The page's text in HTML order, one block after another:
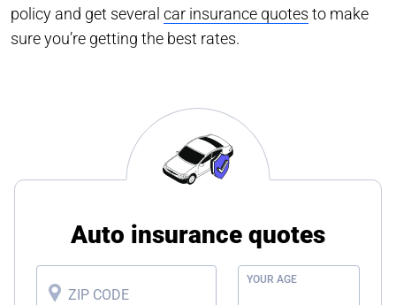
policy and get several car insurance quotes to make
sure you’re getting the best rates.
Auto insurance quotes
ZIP CODE
YOUR AGE